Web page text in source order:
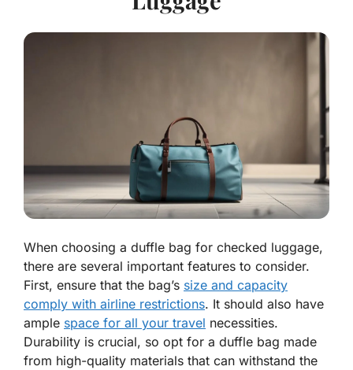
When choosing a duffle bag for checked luggage,
there are several important features to consider.
First, ensure that the bag’s size and capacity
comply with airline restrictions. It should also have
ample space for all your travel necessities.
Durability is crucial, so opt for a duffle bag made
from high-quality materials that can withstand the